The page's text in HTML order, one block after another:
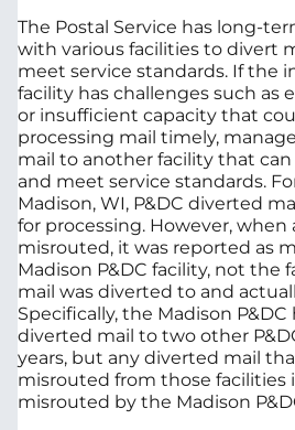
The Postal Service has long-
with various facilities to divert
meet service standards. If the
facility has challenges such as
or insufficient capacity that
processing mail timely,
mail to another facility that
and meet service standards.
Madison, WI, P&DC diverted
for processing. However, when
misrouted, it was reported as
Madison P&DC facility, not the
mail was diverted to and
Specifically, the Madison
diverted mail to two other
years, but any diverted mail
misrouted from those facilities
misrouted by the Madison